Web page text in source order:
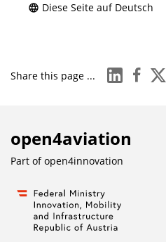
Diese Seite auf Deutsch
Share this page ... linkedinfacebook
x
open4aviation
Part ofopen4innovation